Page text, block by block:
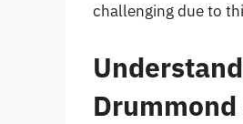
challenging due to